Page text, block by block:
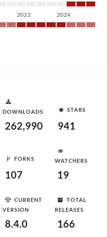
2023 2024
DOWNLOADS
262,990
STARS
941
FORKS
107
WATCHERS
19
CURRENT
VERSION
8.4.0
TOTAL
RELEASES
166